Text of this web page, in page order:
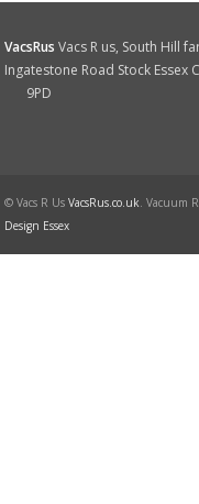
VacsRus Vacs R us, South Hill
Ingatestone Road Stock Essex
9PD
© Vacs R Us VacsRus.co.uk. Vacuum
Design Essex